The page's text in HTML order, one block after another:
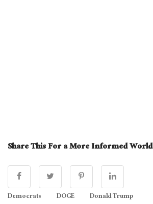
Share This For a More Informed World
Democrats DOGE
Donald Trump